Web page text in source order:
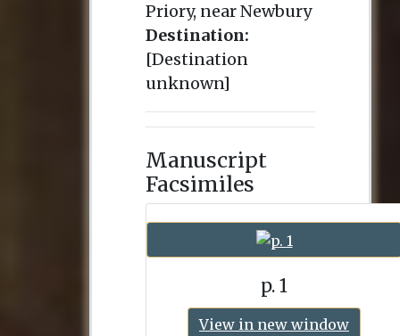
Priory, near Newbury
Destination:
[Destination
unknown]
Manuscript
Facsimiles
p. 1
View in new window